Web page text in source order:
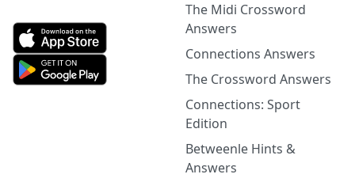
The Midi Crossword
Answers
Connections Answers
The Crossword Answers
Connections: Sport
Edition
Betweenle Hints &
Answers